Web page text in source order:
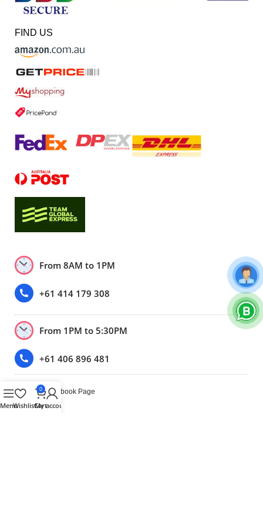
FIND US
From 8AM to 1PM
+61 414 179 308
From 1PM to 5:30PM
+61 406 896 481
Our Only Facebook Page
MenuWishlist
0
Cart
My account